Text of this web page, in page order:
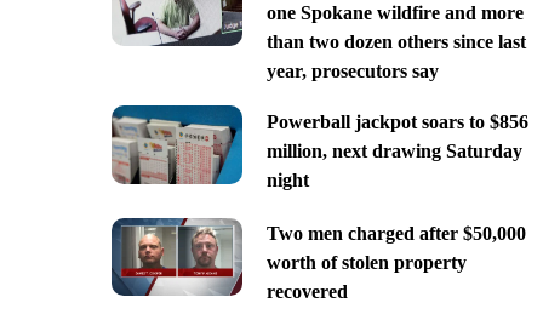
one Spokane wildfire and more
than two dozen others since last
year, prosecutors say
Powerball jackpot soars to $856
million, next drawing Saturday
night
Two men charged after $50,000
worth of stolen property
recovered